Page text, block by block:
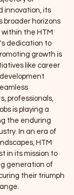
innovation, its
broader horizons
the HTM
dedication to
growth is
like career
professionals,
is playing a
the enduring
In an era of
HTM
in its mission to
generation of
their triumph